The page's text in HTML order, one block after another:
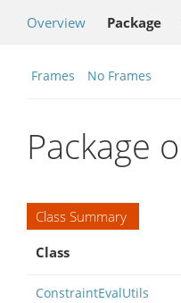
Overview Package
Frames No Frames
Package
Class Summary
Class
ConstraintEvalUtils